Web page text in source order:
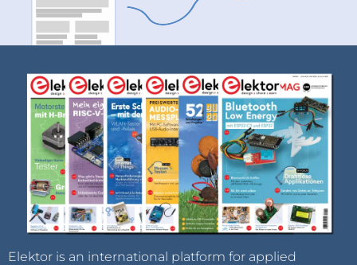
Elektor is an international platform for applied